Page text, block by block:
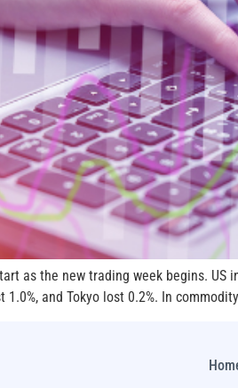
as the new trading week begins. US
1.0%, and Tokyo lost 0.2%. In